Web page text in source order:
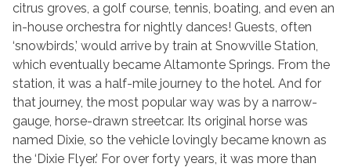
citrus groves, a golf course, tennis, boating, and even an
in-house orchestra for nightly dances! Guests, often
‘snowbirds,’ would arrive by train at Snowville Station,
which eventually became Altamonte Springs. From the
station, it was a half-mile journey to the hotel. And for
that journey, the most popular way was by a narrow-
gauge, horse-drawn streetcar. Its original horse was
named Dixie, so the vehicle lovingly became known as
the ‘Dixie Flyer.’ For over forty years, it was more than